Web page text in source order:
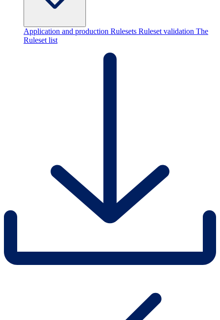
Application and production Rulesets Ruleset validation The
Ruleset list